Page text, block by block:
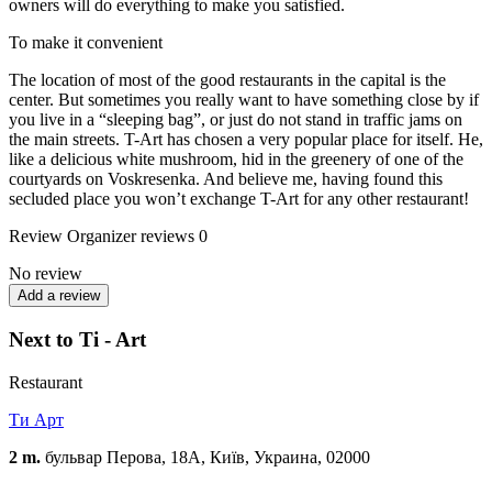
owners will do everything to make you satisfied.
To make it convenient
The location of most of the good restaurants in the capital is the
center. But sometimes you really want to have something close by if
you live in a “sleeping bag”, or just do not stand in traffic jams on
the main streets. T-Art has chosen a very popular place for itself. He,
like a delicious white mushroom, hid in the greenery of one of the
courtyards on Voskresenka. And believe me, having found this
secluded place you won’t exchange T-Art for any other restaurant!
Review Organizer reviews 0
No review
Add a review
Next to Ti - Art
Restaurant
Ти Арт
2 m. бульвар Перова, 18А, Київ, Украина, 02000